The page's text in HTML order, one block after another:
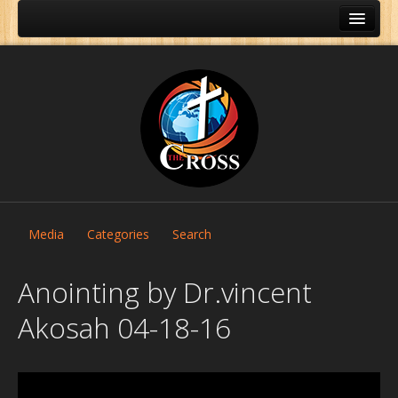
Media Categories Search
Anointing by Dr.vincent
Akosah 04-18-16